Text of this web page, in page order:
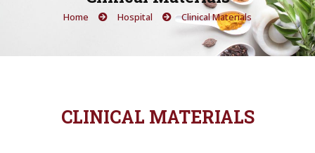
Home Hospital Clinical Materials
CLINICAL MATERIALS